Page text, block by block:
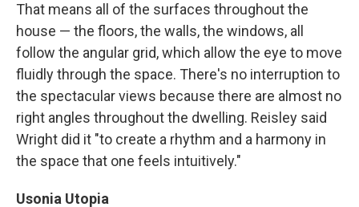
That means all of the surfaces throughout the
house — the floors, the walls, the windows, all
follow the angular grid, which allow the eye to move
fluidly through the space. There's no interruption to
the spectacular views because there are almost no
right angles throughout the dwelling. Reisley said
Wright did it "to create a rhythm and a harmony in
the space that one feels intuitively."
Usonia Utopia